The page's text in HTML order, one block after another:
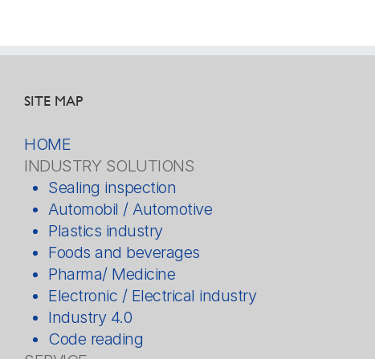
SITE MAP
HOME
INDUSTRY SOLUTIONS
Sealing inspection
Automobil / Automotive
Plastics industry
Foods and beverages
Pharma/ Medicine
Electronic / Electrical industry
Industry 4.0
Code reading